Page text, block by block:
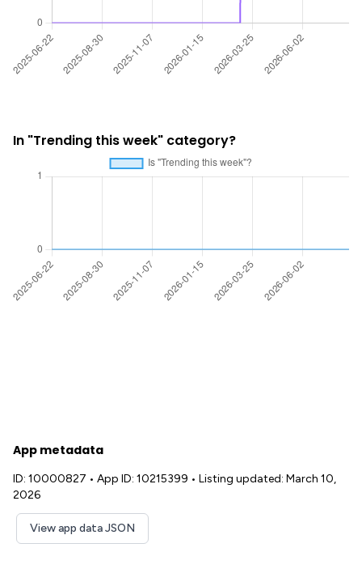
In "Trending this week" category?
App metadata
ID: 10000827 • App ID: 10215399 • Listing updated: March 10,
2026
View app data JSON